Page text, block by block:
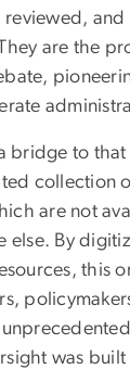
are the
bridge to
collection
are not
else. By
this
was